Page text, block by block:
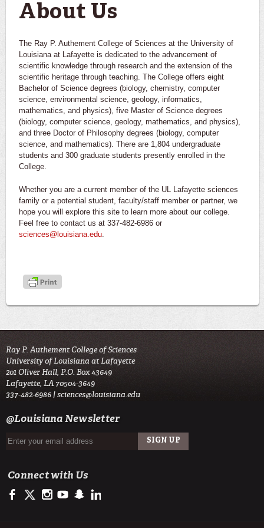
About Us
The Ray P. Authement College of Sciences at the University of
Louisiana at Lafayette is dedicated to the advancement of
scientific knowledge through research and the extension of the
scientific heritage through teaching. The College offers eight
Bachelor of Science degrees (biology, chemistry, computer
science, environmental science, geology, informatics,
mathematics, and physics), five Master of Science degrees
(biology, computer science, geology, mathematics, and physics),
and three Doctor of Philosophy degrees (biology, computer
science, and mathematics). There are 1,804 undergraduate
students and 300 graduate students presently enrolled in the
College.
Whether you are a current member of the UL Lafayette sciences
family or a potential student, faculty/staff member or partner, we
hope you will explore this site to learn more about our college.
Feel free to contact us at 337-482-6986 or
sciences@louisiana.edu
Ray P. Authement College of Sciences
University of Louisiana at Lafayette
201 Oliver Hall, P.O. Box 43649
Lafayette, LA 70504-3649
337-482-6986 |sciences@louisiana.edu
@Louisiana Newsletter
Connect with Us
https://www.facebook.com/ulsciences/
https://twitter.com/ULLafayette
http://instagram.com/ullafayette
http://www.youtube.com/user/ullafayettechannel
http://www.snapchat.com/add/raginspirit